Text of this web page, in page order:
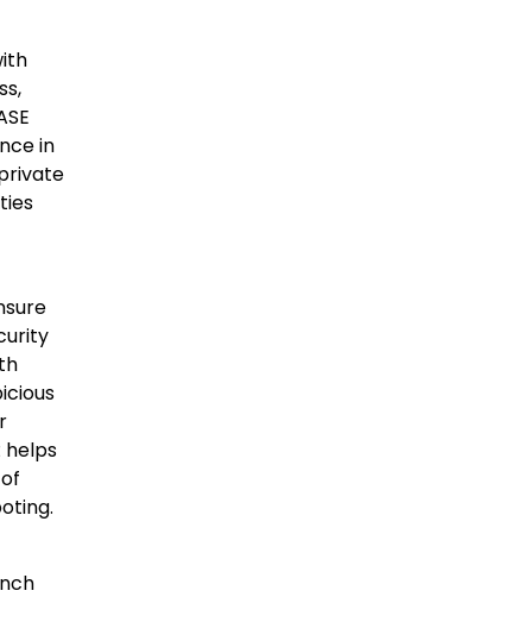
in
helps